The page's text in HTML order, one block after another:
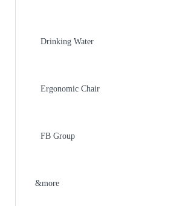
Drinking Water
Ergonomic Chair
FB Group
&more